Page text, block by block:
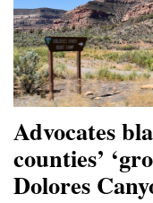
Advocates
counties’
Dolores